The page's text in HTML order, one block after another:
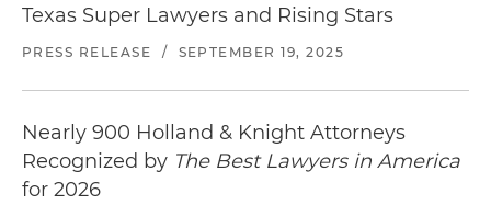
Texas Super Lawyers and Rising Stars
PRESS RELEASE / SEPTEMBER 19, 2025
Nearly 900 Holland & Knight Attorneys
Recognized by The Best Lawyers in America
for 2026